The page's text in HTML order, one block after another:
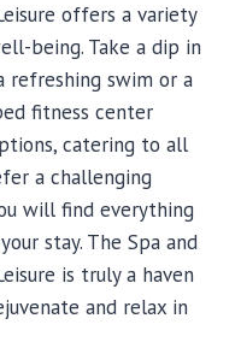
offers a variety
being. Take a dip in
swim or a
fitness center
catering to all
a challenging
will find everything
stay. The Spa and
is truly a haven
and relax in